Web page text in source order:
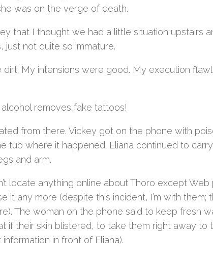
was on the verge of death.
that I thought we had a little situation upstairs
just not quite so immature.
dirt. My intensions were good. My execution
removes fake tattoos!
from there. Vickey got on the phone with
tub where it happened. Eliana continued to
and arm.
locate anything online about Thoro except
it any more (despite this incident, I’m with
The woman on the phone said to keep fresh
if their skin blistered, to take them right away to
in front of Eliana).